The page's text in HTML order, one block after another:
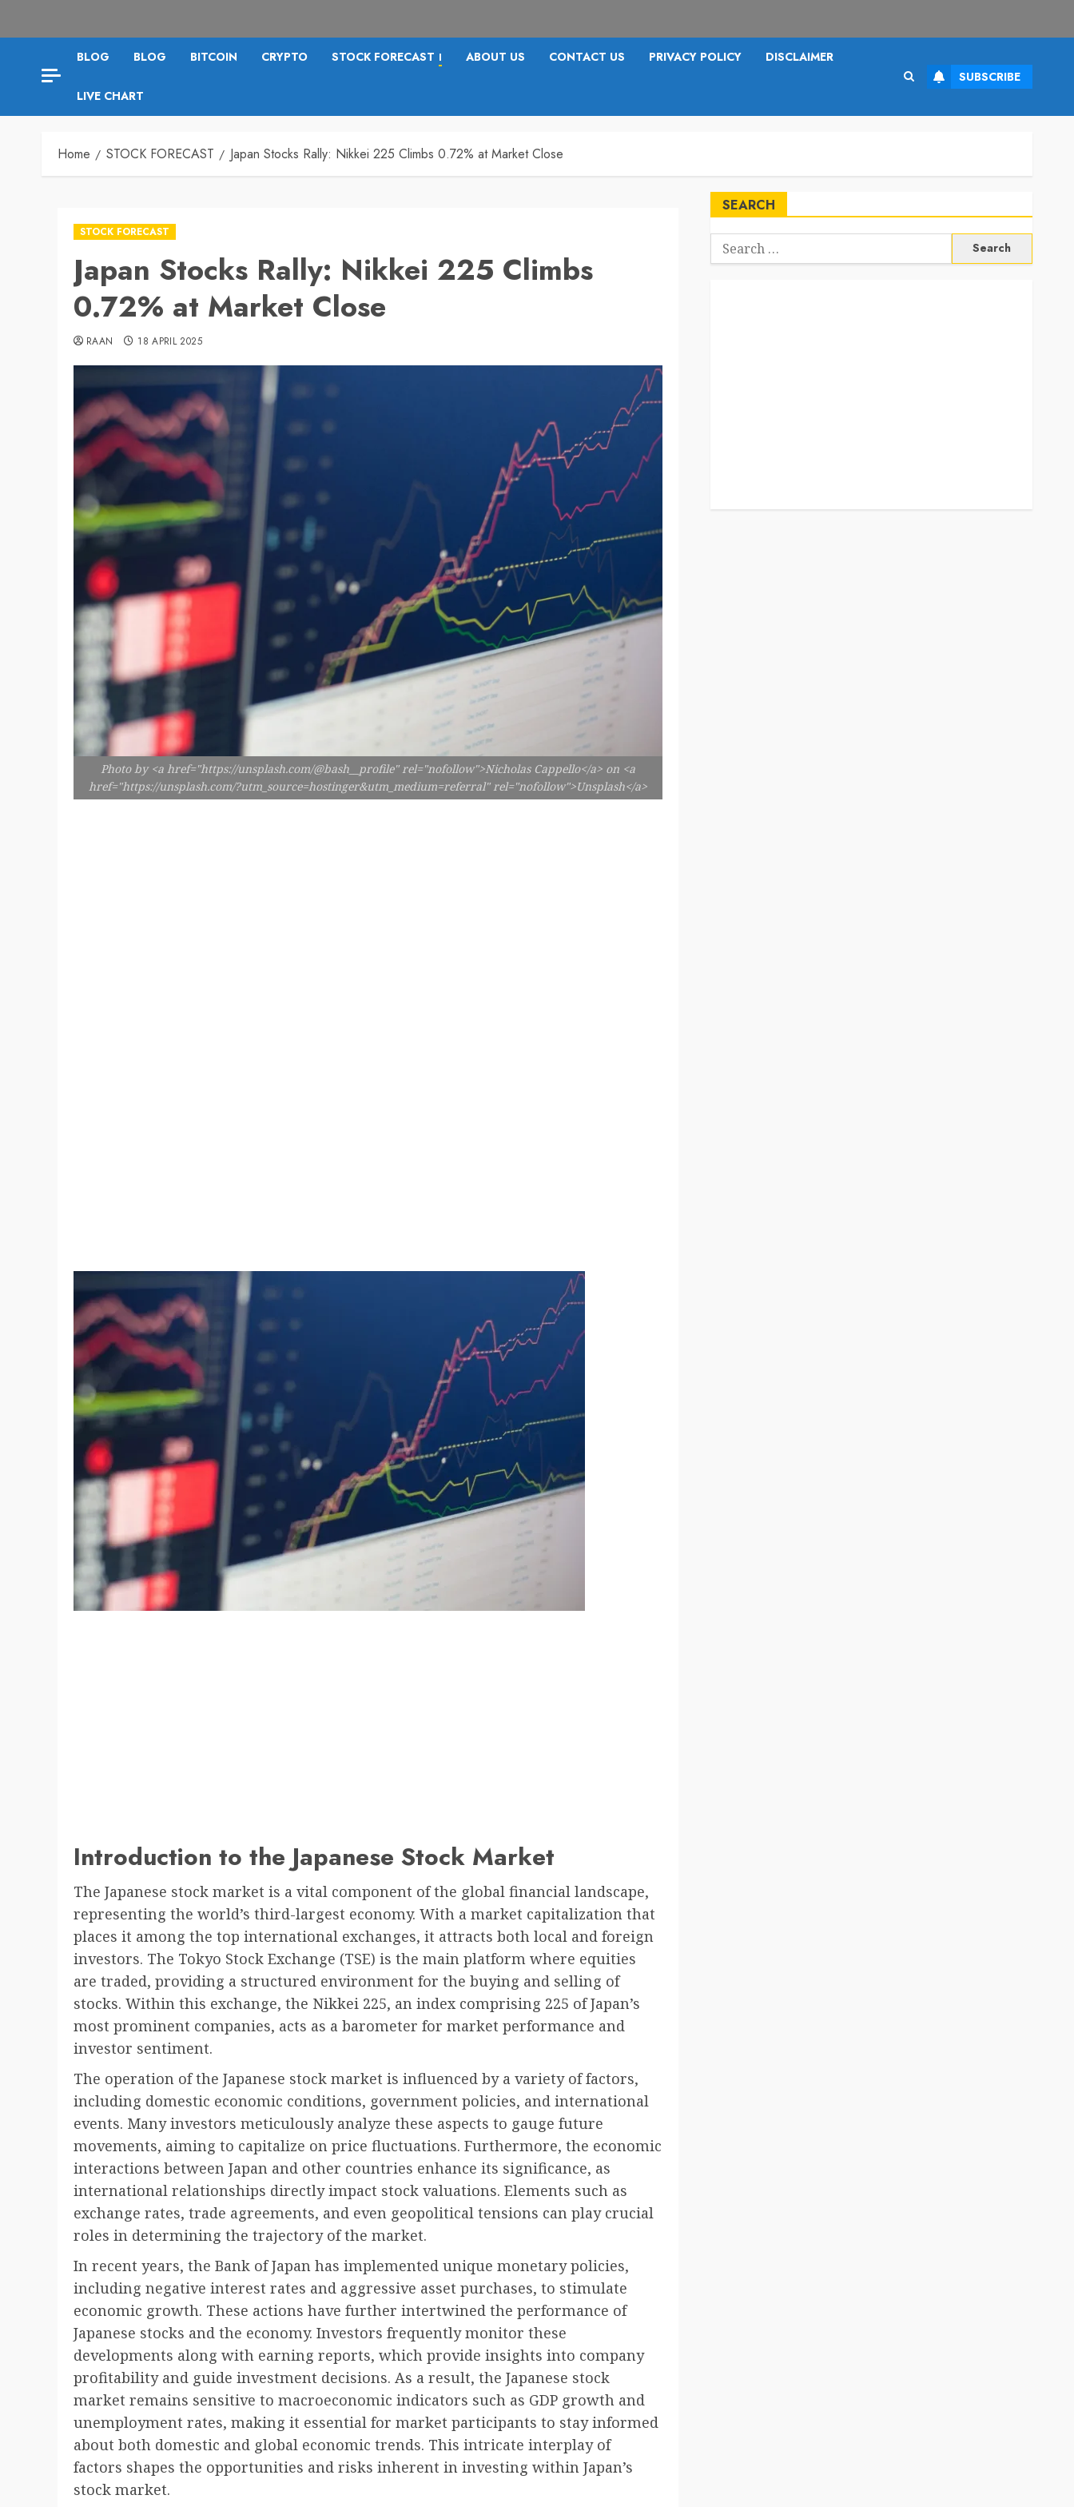
BLOG BLOG BITCOIN CRYPTO STOCK FORECAST I ABOUT US CONTACT US PRIVACY POLICY DISCLAIMER
LIVE CHART
SUBSCRIBE
Home STOCK FORECAST Japan Stocks Rally: Nikkei 225 Climbs 0.72% at Market Close
STOCK FORECAST
Japan Stocks Rally: Nikkei 225 Climbs
0.72% at Market Close
RAAN 18 APRIL 2025
Photo by <a href="https://unsplash.com/@bash__profile" rel="nofollow">Nicholas Cappello</a> on <a
href="https://unsplash.com/?utm_source=hostinger&utm_medium=referral" rel="nofollow">Unsplash</a>
Introduction to the Japanese Stock Market
The Japanese stock market is a vital component of the global financial landscape,
representing the world’s third-largest economy. With a market capitalization that
places it among the top international exchanges, it attracts both local and foreign
investors. The Tokyo Stock Exchange (TSE) is the main platform where equities
are traded, providing a structured environment for the buying and selling of
stocks. Within this exchange, the Nikkei 225, an index comprising 225 of Japan’s
most prominent companies, acts as a barometer for market performance and
investor sentiment.
The operation of the Japanese stock market is influenced by a variety of factors,
including domestic economic conditions, government policies, and international
events. Many investors meticulously analyze these aspects to gauge future
movements, aiming to capitalize on price fluctuations. Furthermore, the economic
interactions between Japan and other countries enhance its significance, as
international relationships directly impact stock valuations. Elements such as
exchange rates, trade agreements, and even geopolitical tensions can play crucial
roles in determining the trajectory of the market.
In recent years, the Bank of Japan has implemented unique monetary policies,
including negative interest rates and aggressive asset purchases, to stimulate
economic growth. These actions have further intertwined the performance of
Japanese stocks and the economy. Investors frequently monitor these
developments along with earning reports, which provide insights into company
profitability and guide investment decisions. As a result, the Japanese stock
market remains sensitive to macroeconomic indicators such as GDP growth and
unemployment rates, making it essential for market participants to stay informed
about both domestic and global economic trends. This intricate interplay of
factors shapes the opportunities and risks inherent in investing within Japan’s
stock market.
SEARCH
Search
for: